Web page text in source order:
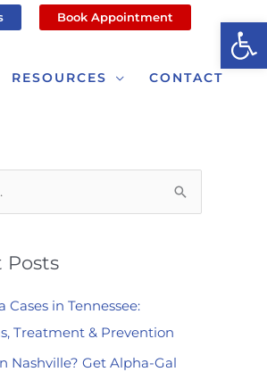
Book Appointment
RESOURCES CONTACT
Posts
Cases in Tennessee:
Treatment & Prevention
Nashville? Get Alpha-Gal